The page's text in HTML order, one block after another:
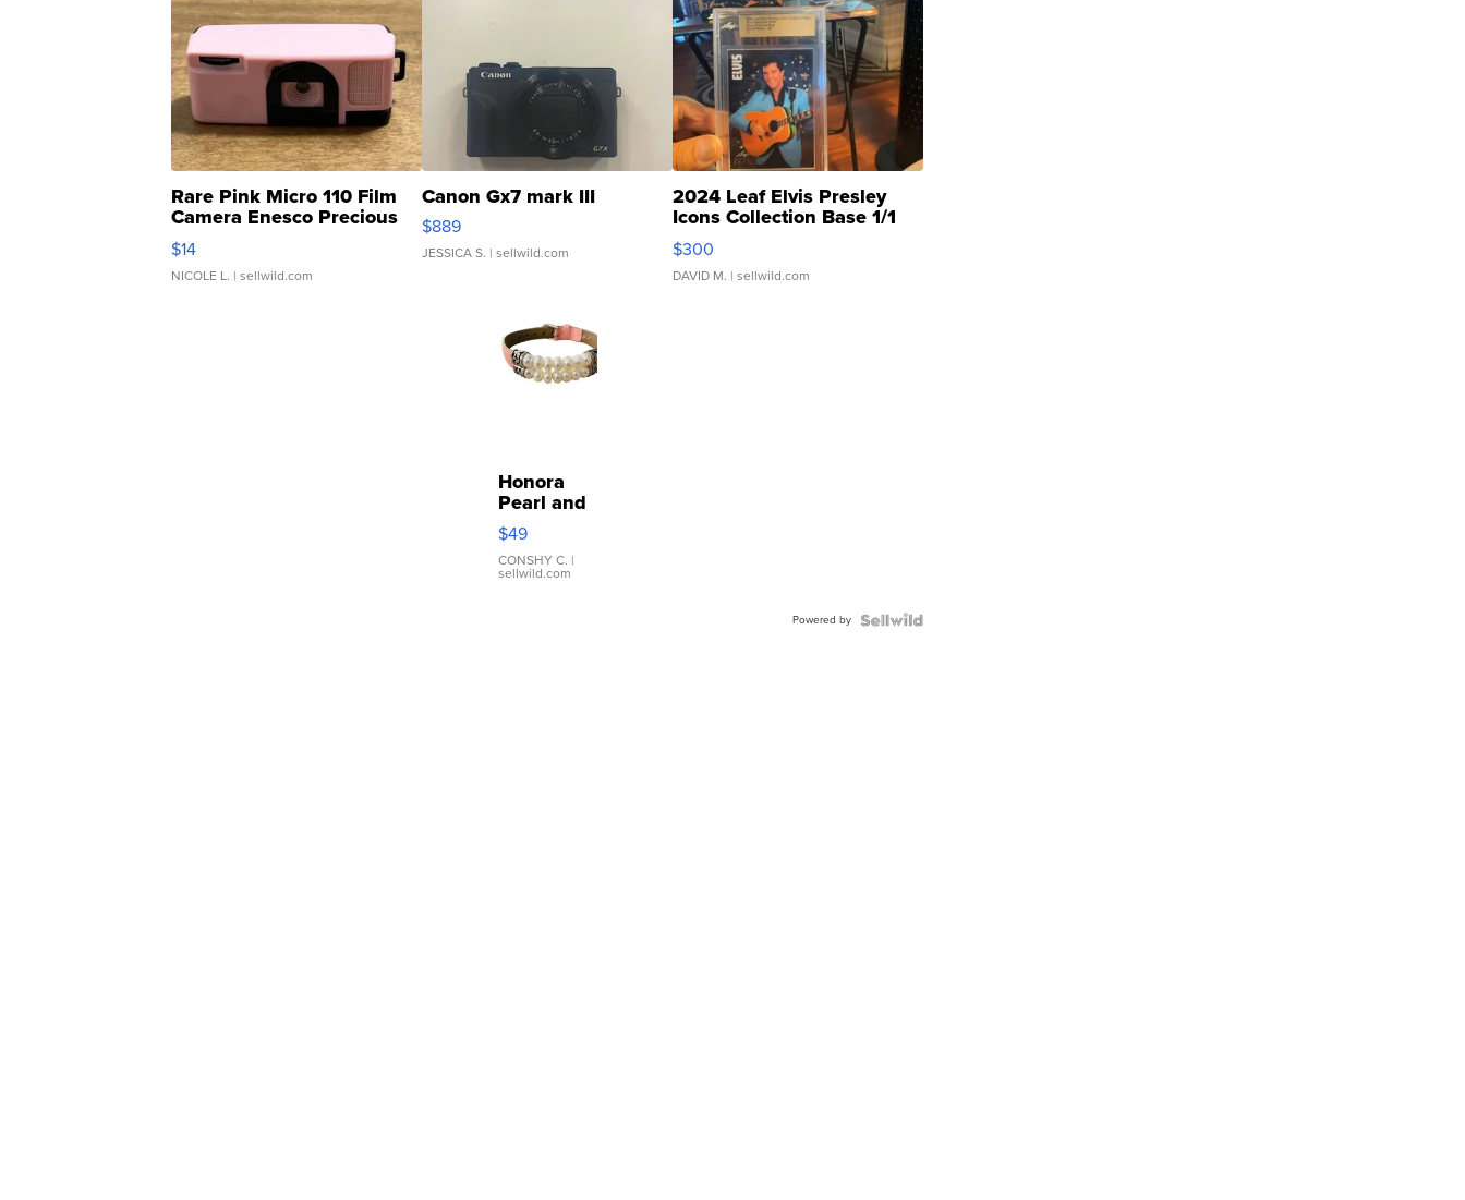
Rare Pink Micro 110 Film
Camera Enesco Precious
Moments TD4
$14
NICOLE L. | sellwild.com
Canon Gx7 mark III
$889
JESSICA S. | sellwild.com
2024 Leaf Elvis Presley
Icons Collection Base 1/1
SSP Clear ...
$300
DAVID M. | sellwild.com
Honora
Pearl and
Pink
Leather
Bracelet
Adjustable
$49
CONSHY C. |
sellwild.com
Powered by